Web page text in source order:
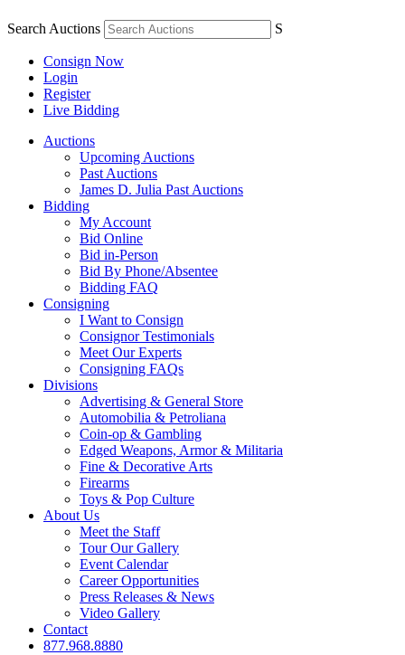
Search Auctions S
Consign Now
Login
Register
Live Bidding
Auctions
Upcoming Auctions
Past Auctions
James D. Julia Past Auctions
Bidding
My Account
Bid Online
Bid in-Person
Bid By Phone/Absentee
Bidding FAQ
Consigning
I Want to Consign
Consignor Testimonials
Meet Our Experts
Consigning FAQs
Divisions
Advertising & General Store
Automobilia & Petroliana
Coin-op & Gambling
Edged Weapons, Armor & Militaria
Fine & Decorative Arts
Firearms
Toys & Pop Culture
About Us
Meet the Staff
Tour Our Gallery
Event Calendar
Career Opportunities
Press Releases & News
Video Gallery
Contact
877.968.8880